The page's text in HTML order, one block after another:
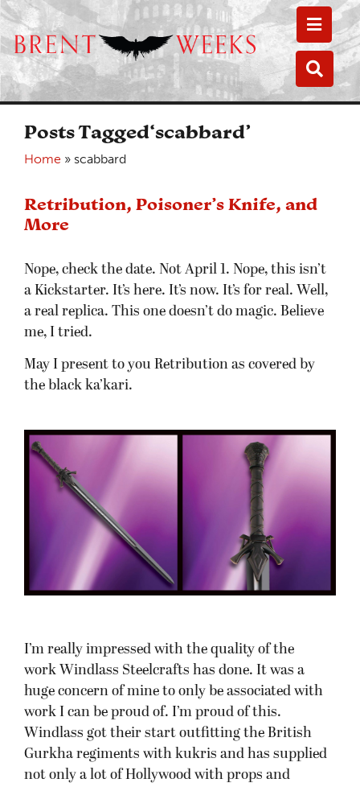
Posts Tagged‘scabbard’
Home » scabbard
Retribution, Poisoner’s Knife, and
More
Nope, check the date. Not April 1. Nope, this isn’t
a Kickstarter. It’s here. It’s now. It’s for real. Well,
a real replica. This one doesn’t do magic. Believe
me, I tried.
May I present to you Retribution as covered by
the black ka’kari.
I’m really impressed with the quality of the
work Windlass Steelcrafts has done. It was a
huge concern of mine to only be associated with
work I can be proud of. I’m proud of this.
Windlass got their start outfitting the British
Gurkha regiments with kukris and has supplied
not only a lot of Hollywood with props and